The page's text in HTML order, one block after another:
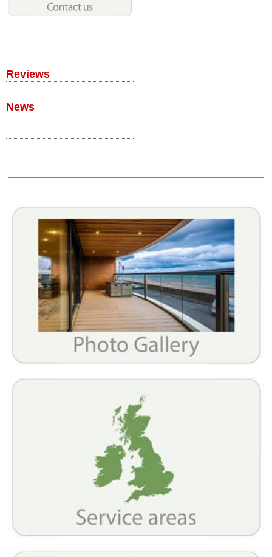
Reviews
News